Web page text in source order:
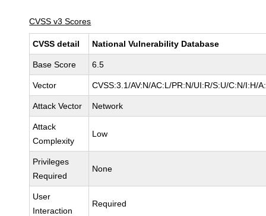
CVSS v3 Scores
CVSS detail National Vulnerability Database
Base Score 6.5
Vector CVSS:3.1/AV:N/AC:L/PR:N/UI:R/S:U/C:N/I:H/
Attack Vector Network
Attack
Complexity
Low
Privileges
Required
None
User
Interaction
Required